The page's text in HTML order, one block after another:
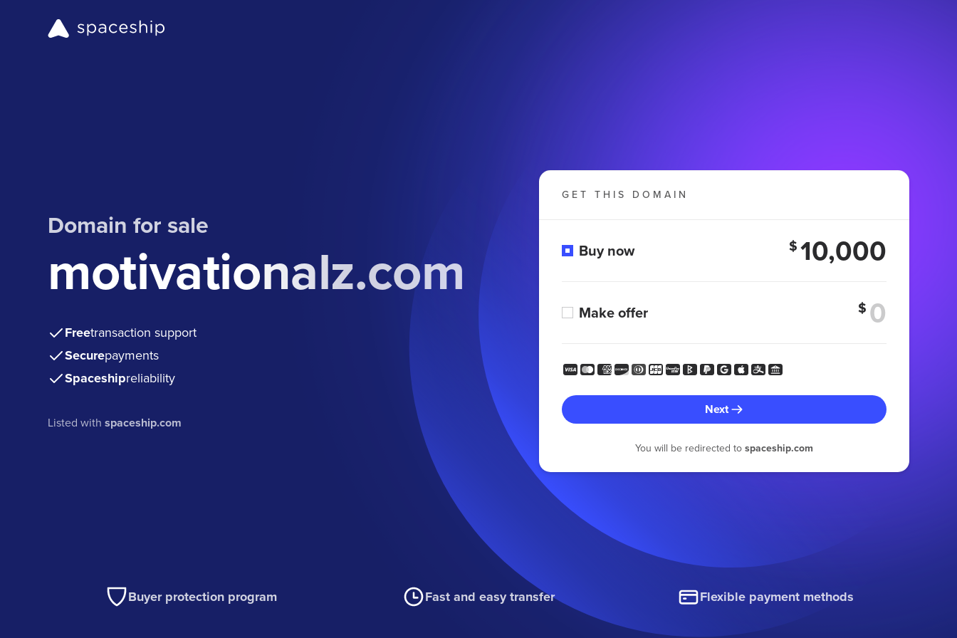
Domain for sale
motivationalz.com
Freetransaction support
Securepayments
Spaceshipreliability
Listed withspaceship.com
GET THIS DOMAIN
Buy now $10,000
Make offer $
Next
You will be redirected to spaceship.com
Buyer protection program Fast and easy transfer Flexible payment methods